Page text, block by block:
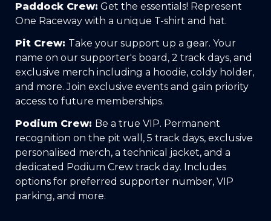
Paddock Crew: Get the essentials! Represent
One Raceway with a unique T-shirt and hat.
Pit Crew: Take your support up a gear. Your
name on our supporter's board, 2 track days, and
exclusive merch including a hoodie, coldy holder,
and more. Join exclusive events and gain priority
access to future memberships.
Podium Crew: Be a true VIP. Permanent
recognition on the pit wall, 5 track days, exclusive
personalised merch, a technical jacket, and a
dedicated Podium Crew track day. Includes
options for preferred supporter number, VIP
parking, and more.